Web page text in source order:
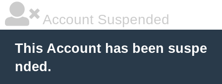
Account Suspended
This Account has been suspe
nded.